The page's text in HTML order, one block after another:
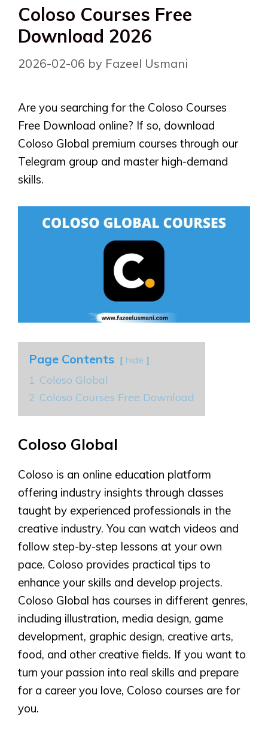
Coloso Courses Free
Download 2026
2026-02-06 by Fazeel Usmani
Are you searching for the Coloso Courses
Free Download online? If so, download
Coloso Global premium courses through our
Telegram group and master high-demand
skills.
Page Contents hide
1 Coloso Global
2 Coloso Courses Free Download
Coloso Global
Coloso is an online education platform
offering industry insights through classes
taught by experienced professionals in the
creative industry. You can watch videos and
follow step-by-step lessons at your own
pace. Coloso provides practical tips to
enhance your skills and develop projects.
Coloso Global has courses in different genres,
including illustration, media design, game
development, graphic design, creative arts,
food, and other creative fields. If you want to
turn your passion into real skills and prepare
for a career you love, Coloso courses are for
you.